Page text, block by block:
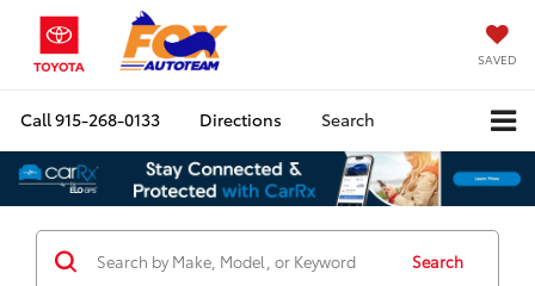
SAVED
Call915-268-0133 Directions Search
Search